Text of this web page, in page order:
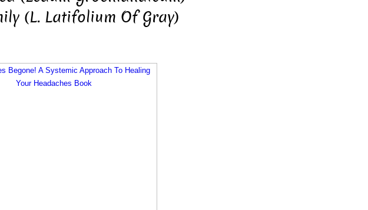
(L. Latifolium Of Gray)